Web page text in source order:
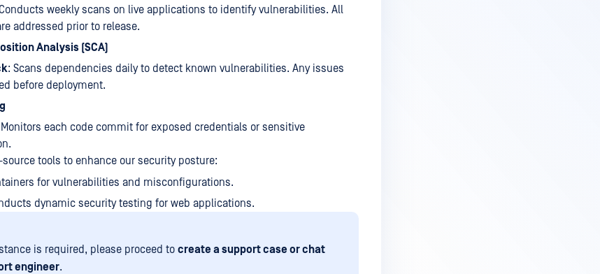
weekly scans on live applications to identify vulnerabilities. All
addressed prior to release.
Analysis (SCA)
: Scans dependencies daily to detect known vulnerabilities. Any issues
before deployment.
each code commit for exposed credentials or sensitive
source tools to enhance our security posture:
for vulnerabilities and misconfigurations.
dynamic security testing for web applications.
is required, please proceed to create a support case or chat
engineer.